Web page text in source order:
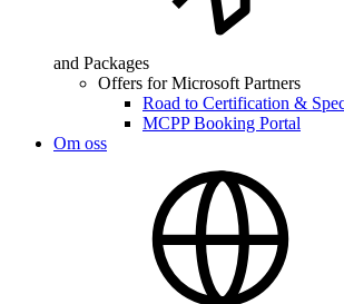
and Packages
Offers for Microsoft Partners
Road to Certification &
MCPP Booking Portal
Om oss